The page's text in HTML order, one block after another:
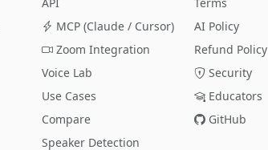
MCP (Claude / Cursor)
Zoom Integration
Voice Lab
Use Cases
Compare
Speaker Detection
AI Policy
Refund Policy
Security
Educators
GitHub